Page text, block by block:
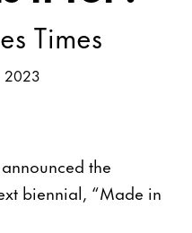
Times
the
biennial, “Made in